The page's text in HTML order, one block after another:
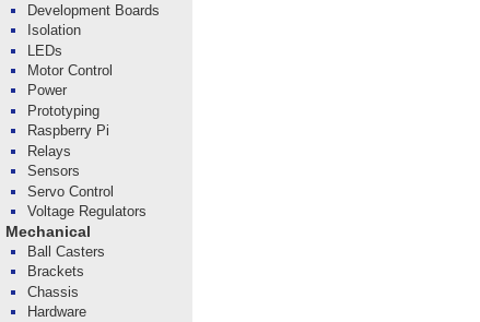
Development Boards
Isolation
LEDs
Motor Control
Power
Prototyping
Raspberry Pi
Relays
Sensors
Servo Control
Voltage Regulators
Mechanical
Ball Casters
Brackets
Chassis
Hardware